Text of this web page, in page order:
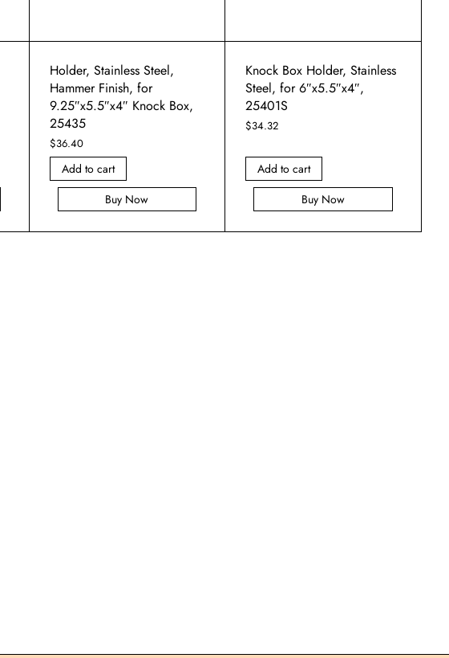
Holder, Stainless Steel,
Hammer Finish, for
9.25″x5.5″x4″ Knock Box,
25435
$36.40
Add to cart
Buy Now
Knock Box Holder, Stainless
Steel, for 6″x5.5″x4″,
25401S
$34.32
Add to cart
Buy Now